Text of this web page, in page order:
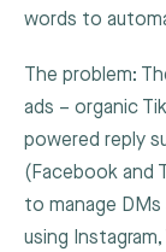
words to
The problem:
ads – organic
powered reply
(Facebook and
to manage
using